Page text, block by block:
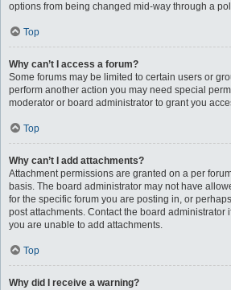
options from being changed mid-way through a
Top
Why can’t I access a forum?
Some forums may be limited to certain users or
perform another action you may need special
moderator or board administrator to grant you
Top
Why can’t I add attachments?
Attachment permissions are granted on a per
basis. The board administrator may not have
for the specific forum you are posting in, or
post attachments. Contact the board administrator
you are unable to add attachments.
Top
Why did I receive a warning?